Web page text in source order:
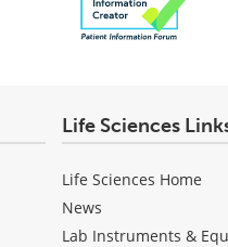
Life Sciences
Life Sciences Home
News
Lab Instruments &